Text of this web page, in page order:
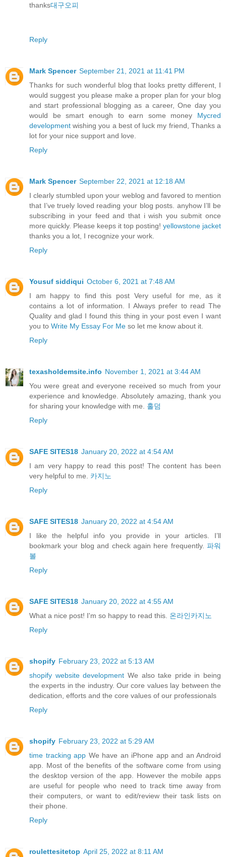
thanks대구오피
Reply
Mark Spencer September 21, 2021 at 11:41 PM
Thanks for such wonderful blog that looks pretty different, I
would suggest you please make a proper plan for your blog
and start professional blogging as a career, One day you
would be smart enough to earn some money Mycred
development wishing you a best of luck my friend, Thanks a
lot for your nice support and love.
Reply
Mark Spencer September 22, 2021 at 12:18 AM
I clearly stumbled upon your weblog and favored to mention
that I’ve truely loved reading your blog posts. anyhow I’ll be
subscribing in your feed and that i wish you submit once
more quickly. Please keeps it top posting! yellowstone jacket
thanks you a lot, I recognize your work.
Reply
Yousuf siddiqui October 6, 2021 at 7:48 AM
I am happy to find this post Very useful for me, as it
contains a lot of information. I Always prefer to read The
Quality and glad I found this thing in your post even I want
you to Write My Essay For Me so let me know about it.
Reply
texasholdemsite.info November 1, 2021 at 3:44 AM
You were great and everyone received so much from your
experience and knowledge. Absolutely amazing, thank you
for sharing your knowledge with me. 홀덤
Reply
SAFE SITES18 January 20, 2022 at 4:54 AM
I am very happy to read this post! The content has been
very helpful to me. 카지노
Reply
SAFE SITES18 January 20, 2022 at 4:54 AM
I like the helpful info you provide in your articles. I’ll
bookmark your blog and check again here frequently. 파워
볼
Reply
SAFE SITES18 January 20, 2022 at 4:55 AM
What a nice post! I'm so happy to read this. 온라인카지노
Reply
shopify February 23, 2022 at 5:13 AM
shopify website development We also take pride in being
the experts in the industry. Our core values lay between the
dedication, efforts and the core values of our professionals
Reply
shopify February 23, 2022 at 5:29 AM
time tracking app We have an iPhone app and an Android
app. Most of the benefits of the software come from using
the desktop version of the app. However the mobile apps
are useful for people who need to track time away from
their computers, or want to edit/review their task lists on
their phone.
Reply
roulettesitetop April 25, 2022 at 8:11 AM